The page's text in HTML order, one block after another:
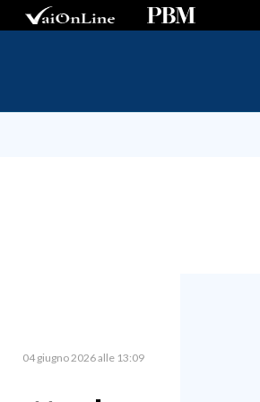
04 giugno 2026 alle 13:09